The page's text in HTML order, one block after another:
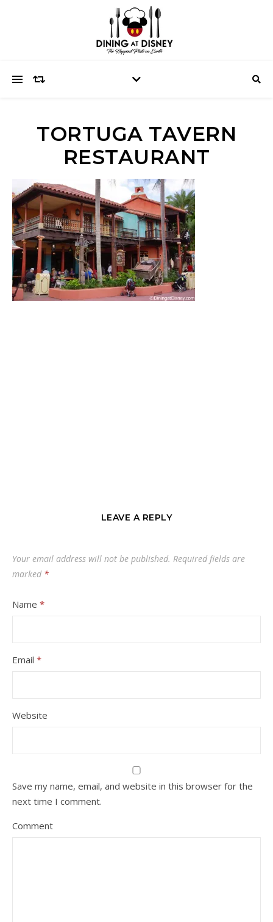
TORTUGA TAVERN
RESTAURANT
LEAVE A REPLY
Your email address will not be published. Required fields are
marked *
Name *
Email *
Website
Save my name, email, and website in this browser for the
next time I comment.
Comment